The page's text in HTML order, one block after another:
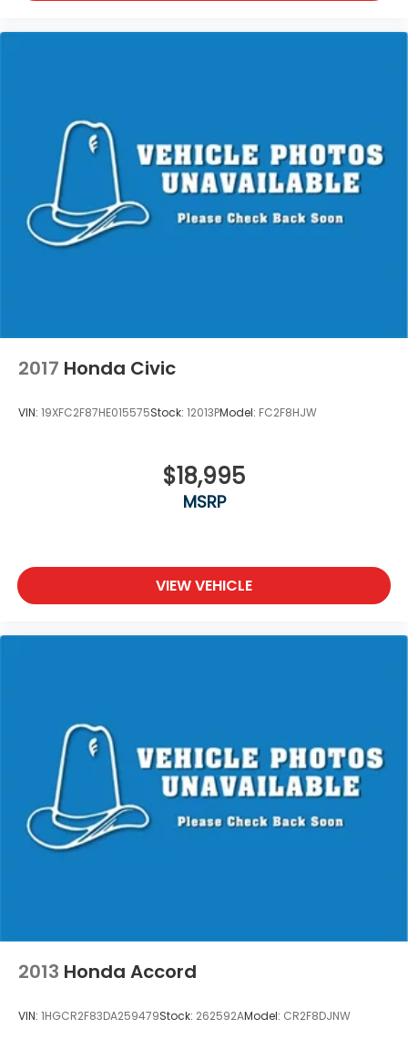
2017 Honda Civic
VIN: 19XFC2F87HE015575Stock: 12013PModel: FC2F8HJW
$18,995
MSRP
VIEW VEHICLE
2013 Honda Accord
VIN: 1HGCR2F83DA259479Stock: 262592AModel: CR2F8DJNW